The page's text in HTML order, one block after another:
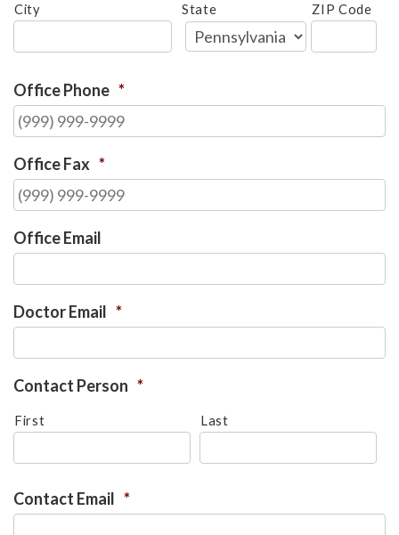
City State ZIP Code
Office Phone *
Office Fax *
Office Email
Doctor Email *
Contact Person *
First Last
Contact Email *